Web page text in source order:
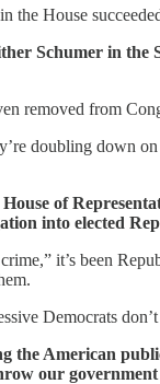
House
Schumer in
removed from
doubling down
of
into elected
it’s been
Democrats
the American
our